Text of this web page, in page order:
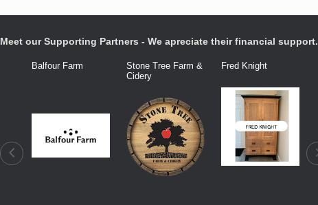
Meet our Supporting Partners - We apreciate their financial support.
Balfour Farm
Stone Tree Farm &
Cidery
Fred Knight